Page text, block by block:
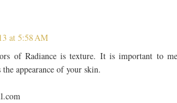
at 5:58 AM
of Radiance is texture. It is important to
the appearance of your skin.